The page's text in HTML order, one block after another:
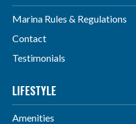
Marina Rules & Regulations
Contact
Testimonials
LIFESTYLE
Amenities